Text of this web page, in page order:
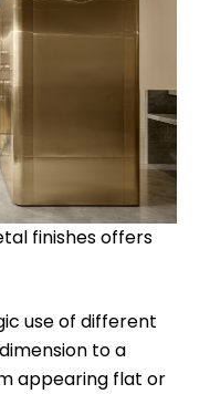
finishes offers
use of different
to a
appearing flat or